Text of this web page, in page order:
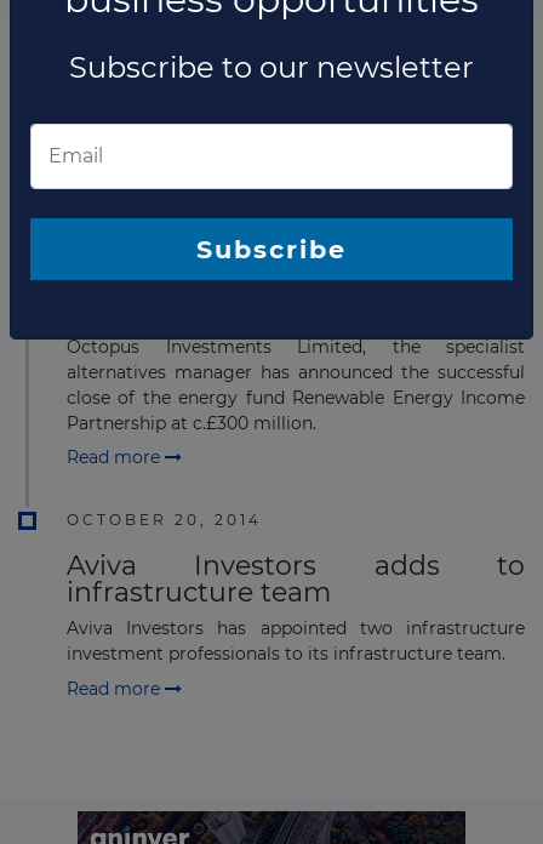
Company updates
Octopus closes a £300 million
Octopus Investments Limited, the specialist
alternatives manager has announced the successful
close of the energy fund​ Renewable Energy Income
Partnership at c.£300 million.
Read more
OCTOBER 20, 2014
Aviva Investors adds to
infrastructure team
Aviva Investors has appointed two infrastructure
investment professionals to its infrastructure team.
Read more
Subscribe to our newsletter
Subscribe